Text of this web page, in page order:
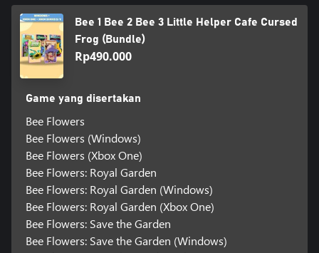
Bee 1 Bee 2 Bee 3 Little Helper Cafe Cursed
Frog (Bundle)
Rp490.000
Game yang disertakan
Bee Flowers
Bee Flowers (Windows)
Bee Flowers (Xbox One)
Bee Flowers: Royal Garden
Bee Flowers: Royal Garden (Windows)
Bee Flowers: Royal Garden (Xbox One)
Bee Flowers: Save the Garden
Bee Flowers: Save the Garden (Windows)